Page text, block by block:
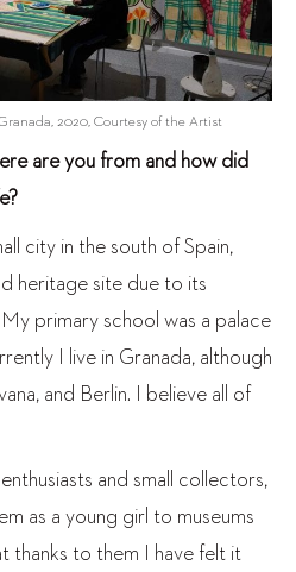
2020, Courtesy of the Artist
are you from and how did
city in the south of Spain,
heritage site due to its
primary school was a palace
I live in Granada, although
and Berlin. I believe all of
and small collectors,
as a young girl to museums
thanks to them I have felt it